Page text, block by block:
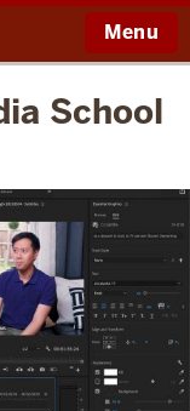
Menu
School